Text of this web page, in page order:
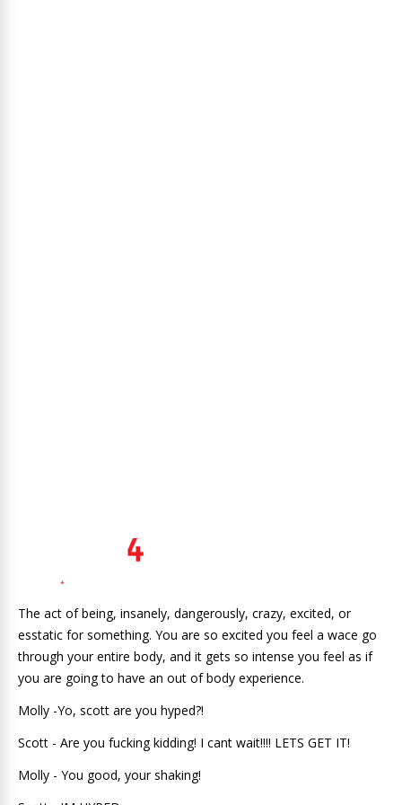
The act of being, insanely, dangerously, crazy, excited, or
esstatic for something. You are so excited you feel a wace go
through your entire body, and it gets so intense you feel as if
you are going to have an out of body experience.
Molly -Yo, scott are you hyped?!
Scott - Are you fucking kidding! I cant wait!!!! LETS GET IT!
Molly - You good, your shaking!